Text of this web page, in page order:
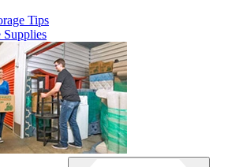
Tips
Supplies